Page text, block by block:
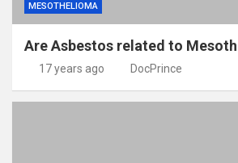
MESOTHELIOMA
Are Asbestos related to
17 years ago DocPrince